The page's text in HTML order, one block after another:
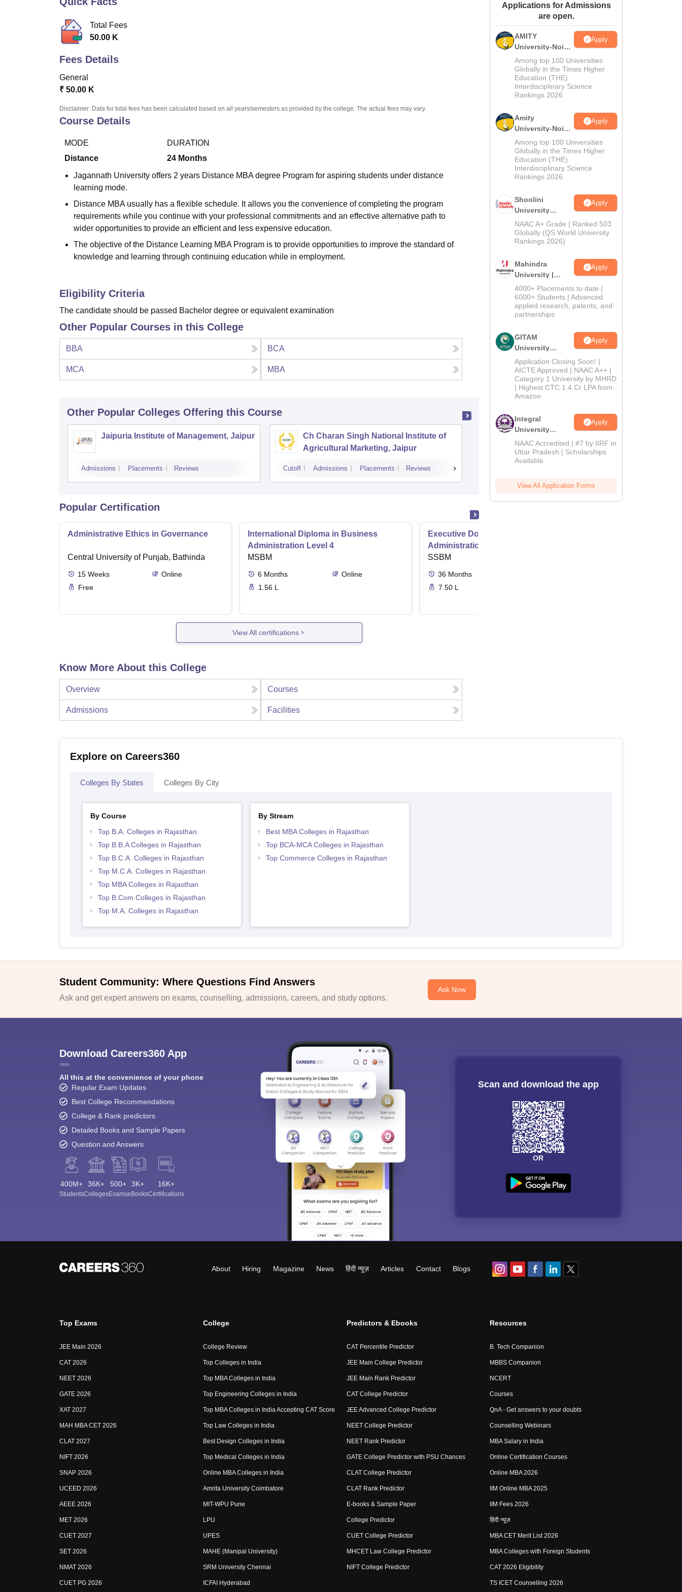
Amrita Vishwa Vidyapeetham Reviews
Total Fees
50.00 K
Fees Details
General
₹ 50.00 K
Disclaimer: Data for total fees has been calculated based on all years/semesters as provided by the college. The actual fees may vary.
Course Details
MODE
Distance
DURATION
24 Months
Jagannath University offers 2 years Distance MBA degree Program for aspiring students under distance
learning mode.
Distance MBA usually has a flexible schedule. It allows you the convenience of completing the program
requirements while you continue with your professional commitments and an effective alternative path to
wider opportunities to provide an efficient and less expensive education.
The objective of the Distance Learning MBA Program is to provide opportunities to improve the standard of
knowledge and learning through continuing education while in employment.
Eligibility Criteria
The candidate should be passed Bachelor degree or equivalent examination
Other Popular Courses in this College
BBA BCA
MCA MBA
Other Popular Colleges Offering this Course
Jaipuria Institute of Management, Jaipur
Admissions Placements Reviews
Ch Charan Singh National Institute of
Agricultural Marketing, Jaipur
Cutoff Admissions Placements Reviews
International School of Informatics and
Management, Jaipur
Popular Certification
Administrative Ethics in Governance
Central University of Punjab, Bathinda
15 Weeks
Online
Free
International Diploma in Business
Administration Level 4
MSBM
6 Months
Online
1.56 L
Executive Doctor of Business
Administration from SSBM
SSBM
36 Months
7.50 L
View All certifications
Know More About this College
Overview Courses
Admissions Facilities
Applications for Admissions
are open.
AMITY
University-Noida
MA Admissions
2026
Apply
Among top 100 Universities
Globally in the Times Higher
Education (THE)
Interdisciplinary Science
Rankings 2026
Amity
University-Noida
BA Admissions
2026
Apply
Among top 100 Universities
Globally in the Times Higher
Education (THE)
Interdisciplinary Science
Rankings 2026
Shoolini
University
Admissions
2026
Apply
NAAC A+ Grade | Ranked 503
Globally (QS World University
Rankings 2026)
Mahindra
University |
Admissions
2026
Apply
4000+ Placements to date |
6000+ Students | Advanced
applied research, patents, and
partnerships
GITAM
University
Admissions
2026
Apply
Application Closing Soon! |
AICTE Approved | NAAC A++ |
Category 1 University by MHRD
| Highest CTC 1.4 Cr LPA from
Amazon
Integral
University
Admissions
2026
Apply
NAAC Accredited | #7 by IIRF in
Uttar Pradesh | Scholarships
Available
View All Application Forms
Explore on Careers360
Colleges By States Colleges By City
By Course
Top B.A. Colleges in Rajasthan
Top B.B.A Colleges in Rajasthan
Top B.C.A. Colleges in Rajasthan
Top M.C.A. Colleges in Rajasthan
Top MBA Colleges in Rajasthan
Top B.Com Colleges in Rajasthan
Top M.A. Colleges in Rajasthan
By Stream
Best MBA Colleges in Rajasthan
Top BCA-MCA Colleges in Rajasthan
Top Commerce Colleges in Rajasthan
Student Community: Where Questions Find Answers
Ask and get expert answers on exams, counselling, admissions, careers, and study options.
Ask Now
Download Careers360 App
All this at the convenience of your phone
Regular Exam Updates
Best College Recommendations
College & Rank predictors
Detailed Books and Sample Papers
Question and Answers
400M+
Students
36K+
Colleges
500+
Exams
3K+
eBooks
16K+
Certifications
Scan and download the app
OR
About Hiring Magazine News हिंदी न्यूज़ Articles Contact Blogs
Top Exams
JEE Main 2026
CAT 2026
NEET 2026
GATE 2026
XAT 2027
MAH MBA CET 2026
CLAT 2027
NIFT 2026
SNAP 2026
UCEED 2026
AEEE 2026
MET 2026
CUET 2027
SET 2026
NMAT 2026
CUET PG 2026
College
College Review
Top Colleges in India
Top MBA Colleges in India
Top Engineering Colleges in India
Top MBA Colleges in India Accepting CAT Score
Top Law Colleges in India
Best Design Colleges in India
Top Medical Colleges in India
Online MBA Colleges in India
Amrita University Coimbatore
MIT-WPU Pune
LPU
UPES
MAHE (Manipal University)
SRM University Chennai
ICFAI Hyderabad
Predictors & Ebooks
CAT Percentile Predictor
JEE Main College Predictor
JEE Main Rank Predictor
CAT College Predictor
JEE Advanced College Predictor
NEET College Predictor
NEET Rank Predictor
GATE College Predictor with PSU Chances
CLAT College Predictor
CLAT Rank Predictor
E-books & Sample Paper
College Predictor
CUET College Predictor
MHCET Law College Predictor
NIFT College Predictor
Resources
B. Tech Companion
MBBS Companion
NCERT
Courses
QnA - Get answers to your doubts
Counselling Webinars
MBA Salary in India
Online Certification Courses
Online MBA 2026
IIM Online MBA 2025
IIM Fees 2026
हिंदी न्यूज़
MBA CET Merit List 2026
MBA Colleges with Foreign Students
CAT 2026 Eligibility
TS ICET Counselling 2026